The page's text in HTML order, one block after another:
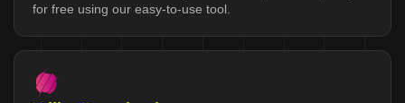
for free using our easy-to-use tool.